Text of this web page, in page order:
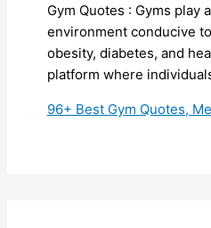
Gym Quotes : Gyms
environment conducive
obesity, diabetes, and
platform where
96+ Best Gym Quotes,